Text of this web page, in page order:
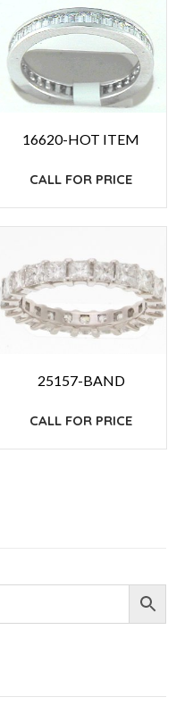
16620-HOT ITEM
CALL FOR PRICE
25157-BAND
CALL FOR PRICE